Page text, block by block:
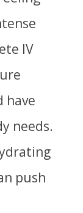
IV
have
needs.
push